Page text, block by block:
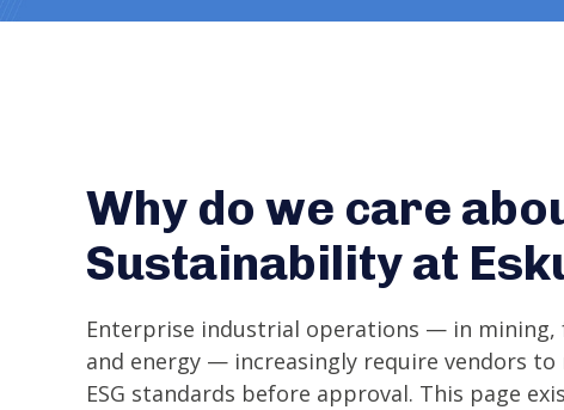
Why do we care
Sustainability at
Enterprise industrial operations — in
and energy — increasingly require vendors to
ESG standards before approval. This page